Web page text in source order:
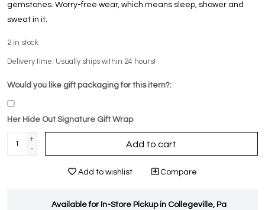
gemstones. Worry-free wear‚ which means sleep, shower and
sweat in it.
2 in stock
Delivery time: Usually ships within 24 hours!
Would you like gift packaging for this item?:
Her Hide Out Signature Gift Wrap
+
-
Add to cart
Add to wishlist Compare
Available for In-Store Pickup in Collegeville, Pa